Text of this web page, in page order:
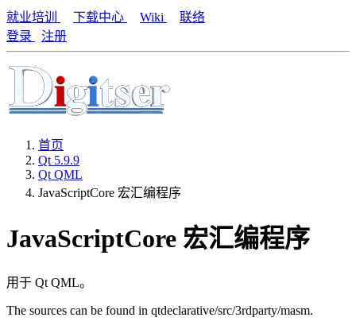
就业培训 下载中心 Wiki
联络
登录
注册
首页
Qt 5.9.9
Qt QML
JavaScriptCore 宏汇编程序
JavaScriptCore 宏汇编程序
用于 Qt QML。
The sources can be found in qtdeclarative/src/3rdparty/masm.